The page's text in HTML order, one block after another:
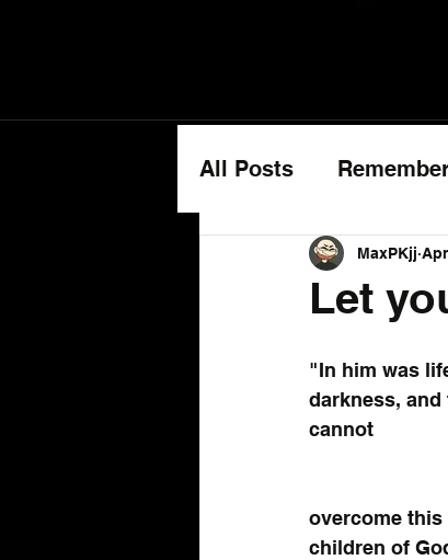
All Posts
Cancer Updates
Let
MaxPKjj
"In him was
darkness,
cannot
overcome this
children of